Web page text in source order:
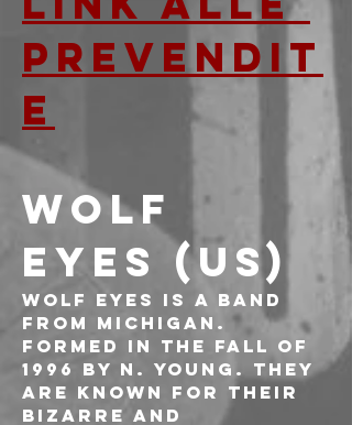
PREVENDIT
E
WOLF
EYES (US)
Wolf Eyes is a band
from Michigan.
Formed in the fall of
1996 by N. Young. They
are known for their
bizarre and